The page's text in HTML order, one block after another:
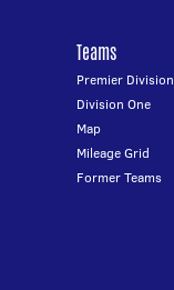
Teams
Premier Division
Division One
Map
Mileage Grid
Former Teams